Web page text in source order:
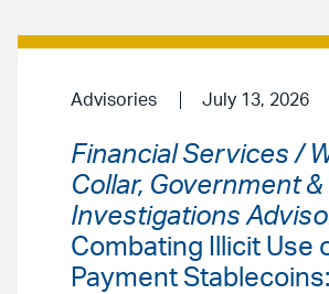
Advisories July 13, 2026
Financial Services /
Collar, Government
Investigations
Combating Illicit Use
Payment Stablecoins: